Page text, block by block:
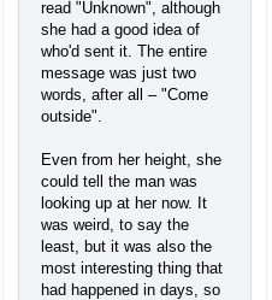
read "Unknown", although
she had a good idea of
who'd sent it. The entire
message was just two
words, after all – "Come
outside".
Even from her height, she
could tell the man was
looking up at her now. It
was weird, to say the
least, but it was also the
most interesting thing that
had happened in days, so